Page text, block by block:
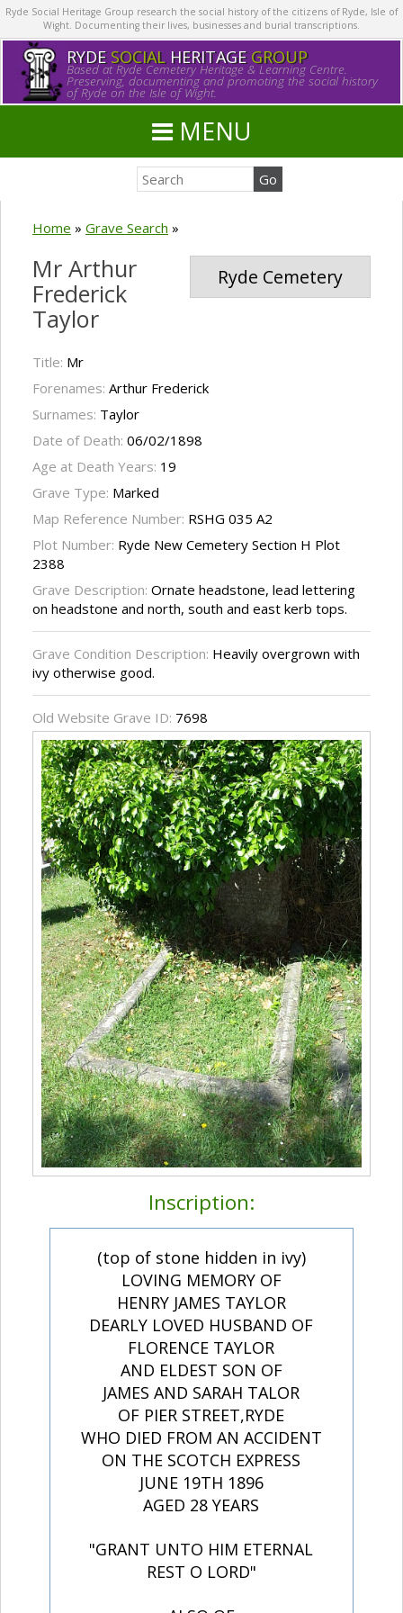
Ryde Social Heritage Group research the social history of the citizens of Ryde, Isle of
Wight. Documenting their lives, businesses and burial transcriptions.
RYDE SOCIALHERITAGE GROUP
Based at Ryde Cemetery Heritage & Learning Centre.
Preserving, documenting and promoting the social history
of Ryde on the Isle of Wight.
MENU
Home » Grave Search »
Ryde Cemetery
Mr Arthur
Frederick
Taylor
Title: Mr
Forenames: Arthur Frederick
Surnames: Taylor
Date of Death: 06/02/1898
Age at Death Years: 19
Grave Type: Marked
Map Reference Number: RSHG 035 A2
Plot Number: Ryde New Cemetery Section H Plot
2388
Grave Description: Ornate headstone, lead lettering
on headstone and north, south and east kerb tops.
Grave Condition Description: Heavily overgrown with
ivy otherwise good.
Old Website Grave ID: 7698
Inscription:
(top of stone hidden in ivy)
LOVING MEMORY OF
HENRY JAMES TAYLOR
DEARLY LOVED HUSBAND OF
FLORENCE TAYLOR
AND ELDEST SON OF
JAMES AND SARAH TALOR
OF PIER STREET,RYDE
WHO DIED FROM AN ACCIDENT
ON THE SCOTCH EXPRESS
JUNE 19TH 1896
AGED 28 YEARS
"GRANT UNTO HIM ETERNAL
REST O LORD"